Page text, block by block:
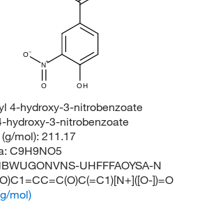
OH
N
O
O
4-hydroxy-3-nitrobenzoate
hydroxy-3-nitrobenzoate
mol): 211.17
C9H9NO5
UHFFFAOYSA-N
])=O
mol)